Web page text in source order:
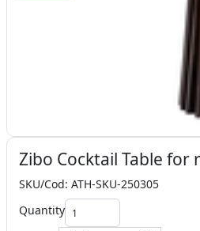
Zibo Cocktail Table for
SKU/Cod: ATH-SKU-250305
Quantity